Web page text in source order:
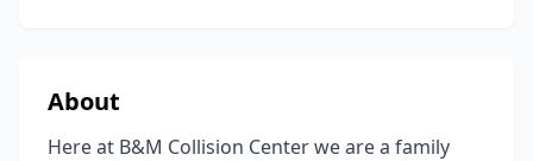
About
Here at B&M Collision Center we are a family